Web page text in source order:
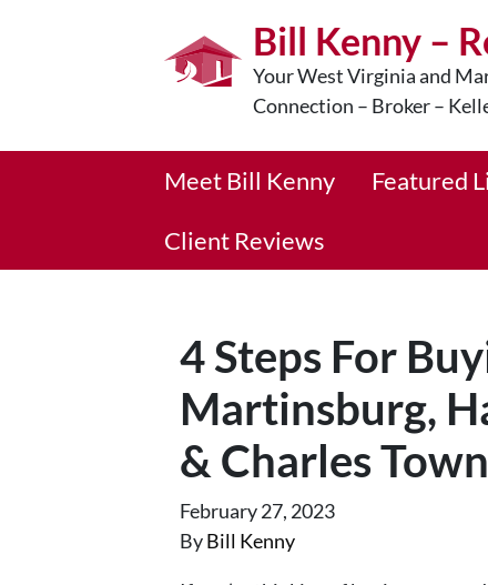
Bill Kenny –
Your West Virginia and
Connection – Broker –
Meet Bill Kenny Featured
Client Reviews
4 Steps For
Martinsburg,
& Charles Town
February 27, 2023
ByBill Kenny